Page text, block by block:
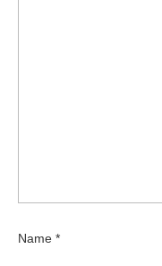
Name *